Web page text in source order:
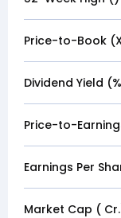
Price-to-Book
Dividend Yield
Price-to-
Earnings Per
Market Cap (₹